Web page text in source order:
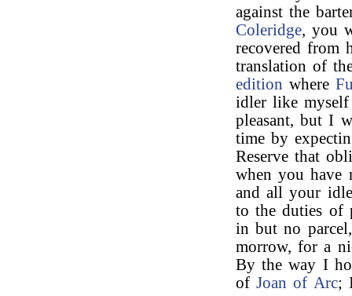
against the
Coleridge, you
recovered from
translation of
edition where
idler like
pleasant, but I
time by
Reserve that
when you have
and all your
to the duties of
in but no
morrow, for a
By the way I
ofJoan of Arc;